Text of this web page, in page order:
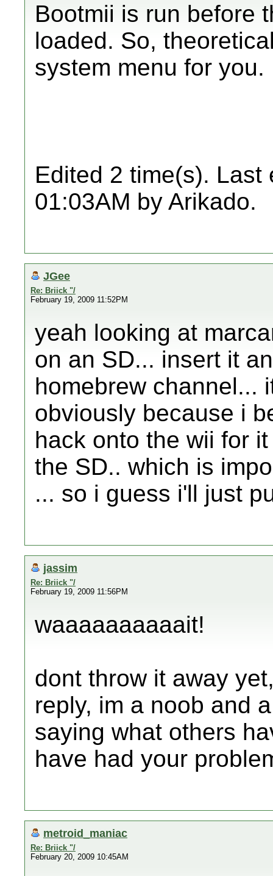
Bootmii is run before
loaded. So,
system menu for you.
Edited 2 time(s). Last
01:03AM by Arikado.
JGee
Re: Briick "/
February 19, 2009 11:52PM
yeah looking at
on an SD... insert it
homebrew channel...
obviously because i
hack onto the wii for
the SD.. which is
... so i guess i'll just
jassim
Re: Briick "/
February 19, 2009 11:56PM
waaaaaaaaaait!
dont throw it away
reply, im a noob and
saying what others
have had your
metroid_maniac
Re: Briick "/
February 20, 2009 10:45AM